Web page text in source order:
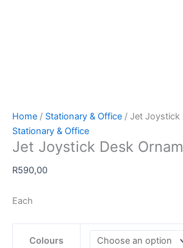
Home / Stationary & Office / Jet Joystick
Stationary & Office
Jet Joystick Desk
R590,00
Each
Colours